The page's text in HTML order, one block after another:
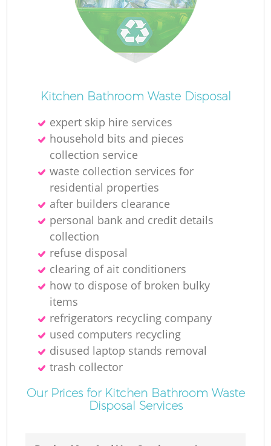
Kitchen Bathroom Waste Disposal
expert skip hire services
household bits and pieces
collection service
waste collection services for
residential properties
after builders clearance
personal bank and credit details
collection
refuse disposal
clearing of ait conditioners
how to dispose of broken bulky
items
refrigerators recycling company
used computers recycling
disused laptop stands removal
trash collector
Our Prices for Kitchen Bathroom Waste
Disposal Services